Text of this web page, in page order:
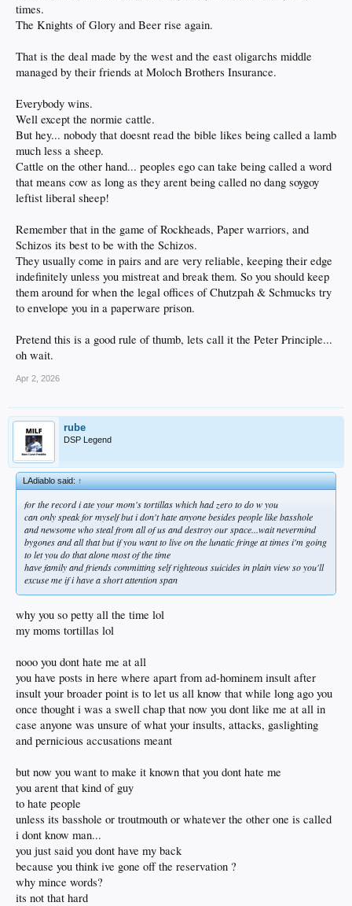
times.
The Knights of Glory and Beer rise again.
That is the deal made by the west and the east oligarchs middle
managed by their friends at Moloch Brothers Insurance.
Everybody wins.
Well except the normie cattle.
But hey... nobody that doesnt read the bible likes being called a lamb
much less a sheep.
Cattle on the other hand... peoples ego can take being called a word
that means cow as long as they arent being called no dang soygoy
leftist liberal sheep!
Remember that in the game of Rockheads, Paper warriors, and
Schizos its best to be with the Schizos.
They usually come in pairs and are very reliable, keeping their edge
indefinitely unless you mistreat and break them. So you should keep
them around for when the legal offices of Chutzpah & Schmucks try
to envelope you in a paperware prison.
Pretend this is a good rule of thumb, lets call it the Peter Principle...
oh wait.
Apr 2, 2026
rube
DSP Legend
LAdiablo said:↑
for the record i ate your mom's tortillas which had zero to do w you
can only speak for myself but i don't hate anyone besides people like basshole
and newsome who steal from all of us and destroy our space...wait nevermind
bygones and all that but if you want to live on the lunatic fringe at times i'm going
to let you do that alone most of the time
have family and friends committing self righteous suicides in plain view so you'll
excuse me if i have a short attention span
why you so petty all the time lol
my moms tortillas lol
nooo you dont hate me at all
you have posts in here where apart from ad-hominem insult after
insult your broader point is to let us all know that while long ago you
once thought i was a swell chap that now you dont like me at all in
case anyone was unsure of what your insults, attacks, gaslighting
and pernicious accusations meant
but now you want to make it known that you dont hate me
you arent that kind of guy
to hate people
unless its basshole or troutmouth or whatever the other one is called
i dont know man...
you just said you dont have my back
because you think ive gone off the reservation ?
why mince words?
its not that hard